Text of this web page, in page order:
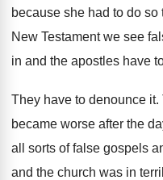
because she had to do so
New Testament we see
in and the apostles have
They have to denounce it.
became worse after the
all sorts of false gospels
and the church was in